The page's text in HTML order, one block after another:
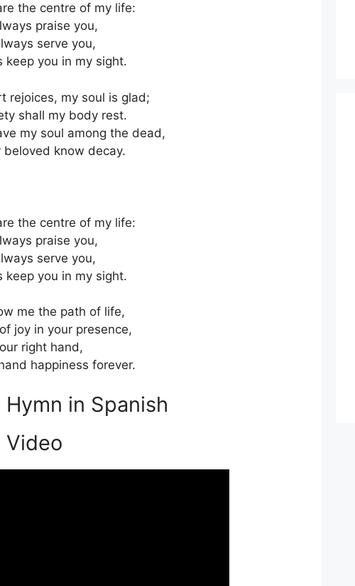
the centre of my life:
praise you,
serve you,
keep you in my sight.
rejoices, my soul is glad;
shall my body rest.
my soul among the dead,
beloved know decay.
the centre of my life:
praise you,
serve you,
keep you in my sight.
me the path of life,
joy in your presence,
right hand,
happiness forever.
in Spanish
Video